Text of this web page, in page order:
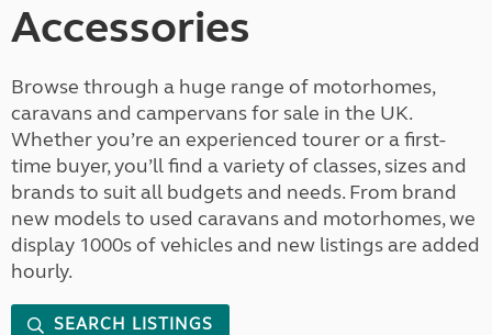
Accessories
Browse through a huge range of motorhomes,
caravans and campervans for sale in the UK.
Whether you’re an experienced tourer or a first-
time buyer, you’ll find a variety of classes, sizes and
brands to suit all budgets and needs. From brand
new models to used caravans and motorhomes, we
display 1000s of vehicles and new listings are added
hourly.
SEARCH LISTINGS